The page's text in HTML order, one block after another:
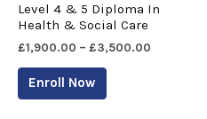
Level 4 & 5 Diploma In
Health & Social Care
£1,900.00 – £3,500.00
Enroll Now